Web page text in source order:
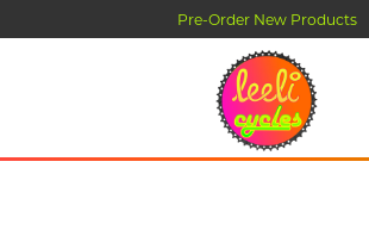
Pre-Order New Products